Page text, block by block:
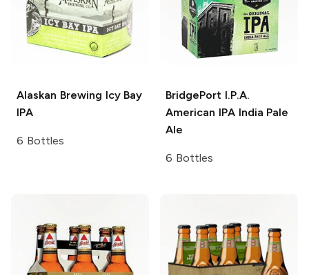
Alaskan Brewing Icy Bay
IPA
6 Bottles
BridgePort I.P.A.
American IPA India Pale
Ale
6 Bottles